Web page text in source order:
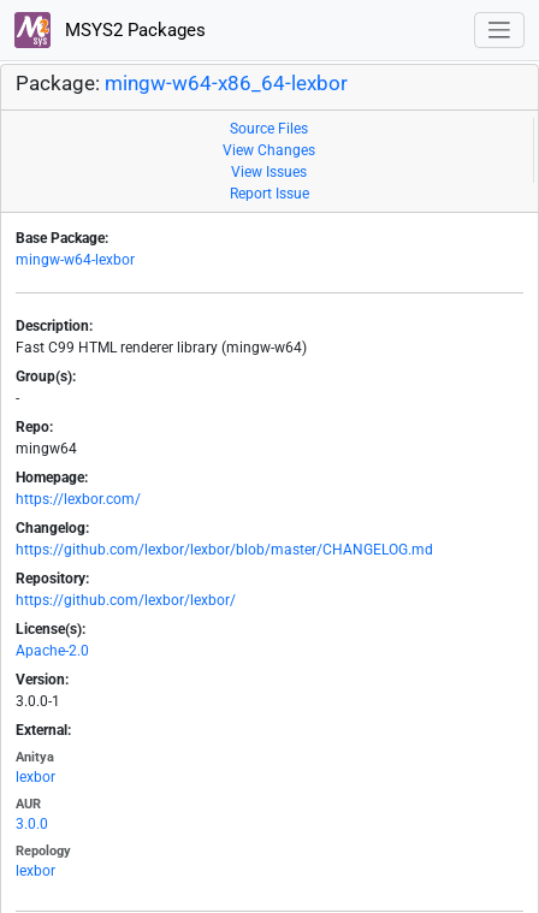
MSYS2 Packages
Package: mingw-w64-x86_64-lexbor
Source Files
View Changes
View Issues
Report Issue
Base Package:
mingw-w64-lexbor
Description:
Fast C99 HTML renderer library (mingw-w64)
Group(s):
-
Repo:
mingw64
Homepage:
https://lexbor.com/
Changelog:
https://github.com/lexbor/lexbor/blob/master/CHANGELOG.md
Repository:
https://github.com/lexbor/lexbor/
License(s):
Apache-2.0
Version:
3.0.0-1
External:
Anitya
lexbor
AUR
3.0.0
Repology
lexbor